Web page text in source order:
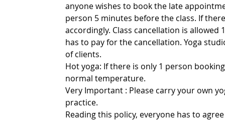
anyone wishes to book the late
person 5 minutes before the class. If
accordingly. Class cancellation is
has to pay for the cancellation. Yoga
of clients.
Hot yoga: If there is only 1 person
normal temperature.
Very Important : Please carry your own
practice.
Reading this policy, everyone has to